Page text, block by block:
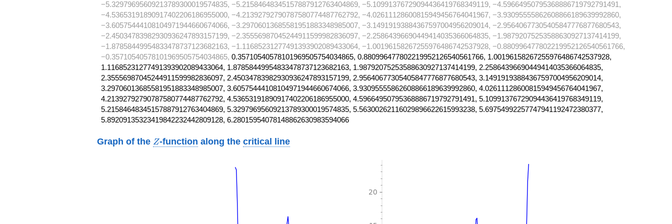
−5.32979695609213789300019574835, −5.21584648345157887912763404869, −5.10991376729094436419768349119, −4.59664950795368886719792791491,
−4.53653191890917402206186955000, −4.21392792790787580774487762792, −4.02611128600815949456764041967, −3.93095555862608866189639992860,
−3.60575444108104971944660674066, −3.29706013685581951883348985007, −3.14919193884367597004956209014, −2.95640677305405847776877680543,
−2.45034783982930936247893157199, −2.35556987045244911599982836097, −2.25864396690449414035366064835, −1.98792075253588630927137414199,
−1.87858449954833478737123682163, −1.11685231277491393902089433064, −1.00196158267255976486742537928, −0.880996477802219952126540561766,
−0.35710540578101969505754034865, 0.35710540578101969505754034865, 0.880996477802219952126540561766, 1.00196158267255976486742537928,
1.11685231277491393902089433064, 1.87858449954833478737123682163, 1.98792075253588630927137414199, 2.25864396690449414035366064835,
2.35556987045244911599982836097, 2.45034783982930936247893157199, 2.95640677305405847776877680543, 3.14919193884367597004956209014,
3.29706013685581951883348985007, 3.60575444108104971944660674066, 3.93095555862608866189639992860, 4.02611128600815949456764041967,
4.21392792790787580774487762792, 4.53653191890917402206186955000, 4.59664950795368886719792791491, 5.10991376729094436419768349119,
5.21584648345157887912763404869, 5.32979695609213789300019574835, 5.56300262116029896622615993238, 5.69754992257747941192472380377,
5.89209135323419842232442809128, 6.28015954078148862630983594066
Graph of the Z
Z-function along thecritical line